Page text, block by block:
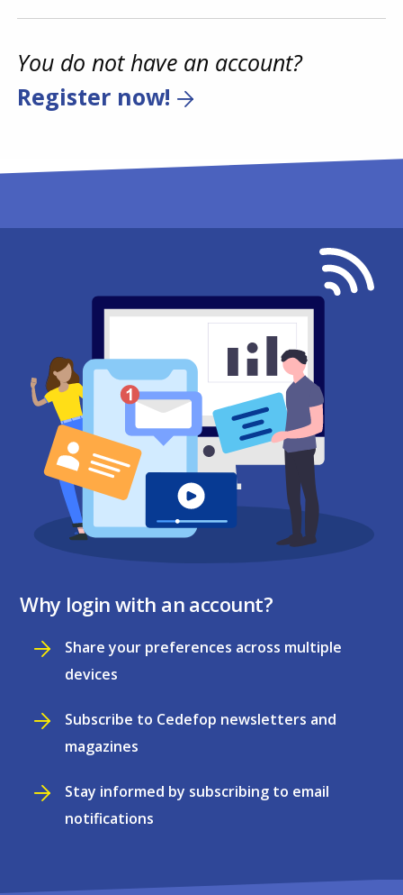
You do not have an account?
Register now!
Why login with an account?
Share your preferences across multiple
devices
Subscribe to Cedefop newsletters and
magazines
Stay informed by subscribing to email
notifications